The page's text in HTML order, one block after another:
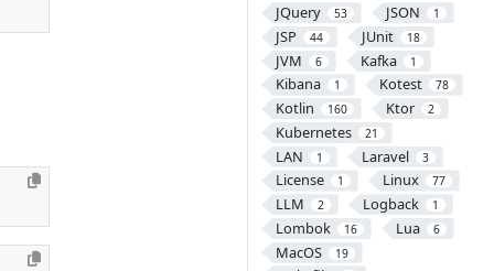
JQuery 53 JSON 1
JSP 44 JUnit 18
JVM 6 Kafka 1
Kibana 1 Kotest 78
Kotlin 160 Ktor 2
Kubernetes 21
LAN 1 Laravel 3
License 1 Linux 77
LLM 2 Logback 1
Lombok 16 Lua 6
MacOS 19